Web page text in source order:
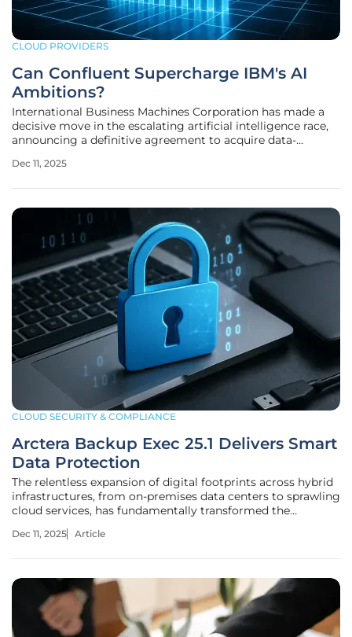
CLOUD PROVIDERS
Can Confluent Supercharge IBM's AI
Ambitions?
International Business Machines Corporation has made a
decisive move in the escalating artificial intelligence race,
announcing a definitive agreement to acquire data-
valued at approximately $11 billion. This landmark
Dec 11, 2025
CLOUD SECURITY & COMPLIANCE
Arctera Backup Exec 25.1 Delivers Smart
Data Protection
The relentless expansion of digital footprints across hybrid
infrastructures, from on-premises data centers to sprawling
cloud services, has fundamentally transformed the
critical business imperative. As organizations increasingly
Dec 11, 2025 Article